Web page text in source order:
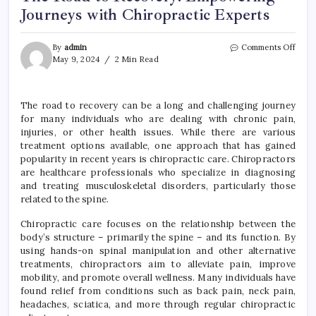
Journeys with Chiropractic Experts
By admin
May 9, 2024
2 Min Read
Comments Offon
The road to recovery can be a long and challenging journey
for many individuals who are dealing with chronic pain,
injuries, or other health issues. While there are various
treatment options available, one approach that has gained
popularity in recent years is chiropractic care. Chiropractors
are healthcare professionals who specialize in diagnosing
and treating musculoskeletal disorders, particularly those
related to the spine.
Chiropractic care focuses on the relationship between the
body’s structure – primarily the spine – and its function. By
using hands-on spinal manipulation and other alternative
treatments, chiropractors aim to alleviate pain, improve
mobility, and promote overall wellness. Many individuals have
found relief from conditions such as back pain, neck pain,
headaches, sciatica, and more through regular chiropractic